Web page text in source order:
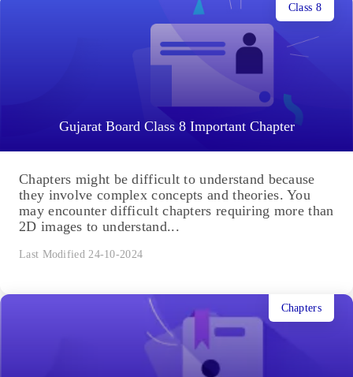
Gujarat Board Class 8 Important Chapter
Class 8
Chapters might be difficult to understand because
they involve complex concepts and theories. You
may encounter difficult chapters requiring more than
2D images to understand...
Last Modified 24-10-2024
Chapters